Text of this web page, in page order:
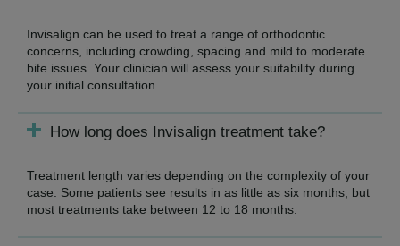
Invisalign can be used to treat a range of orthodontic
concerns, including crowding, spacing and mild to moderate
bite issues. Your clinician will assess your suitability during
your initial consultation.
How long does Invisalign treatment take?
Treatment length varies depending on the complexity of your
case. Some patients see results in as little as six months, but
most treatments take between 12 to 18 months.